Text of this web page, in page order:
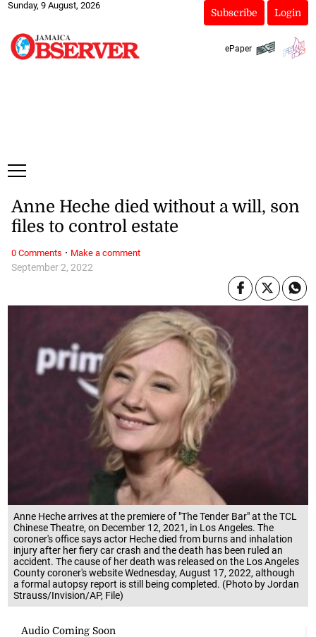
Sunday, 9 August, 2026
Subscribe Login
ePaper
Anne Heche arrives at the premiere of "The Tender Bar" at the TCL
Chinese Theatre, on December 12, 2021, in Los Angeles. The
coroner's office says actor Heche died from burns and inhalation
injury after her fiery car crash and the death has been ruled an
accident. The cause of her death was released on the Los Angeles
County coroner's website Wednesday, August 17, 2022, although
a formal autopsy report is still being completed. (Photo by Jordan
Strauss/Invision/AP, File)
September 2, 2022
Anne Heche died without a will, son
files to control estate
0 Comments · Make a comment